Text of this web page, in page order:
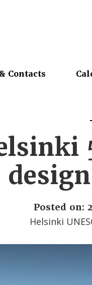
Contacts
Posted on:
Helsinki